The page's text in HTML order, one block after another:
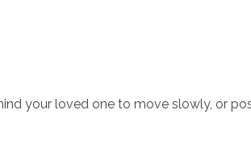
your loved one to move slowly, or